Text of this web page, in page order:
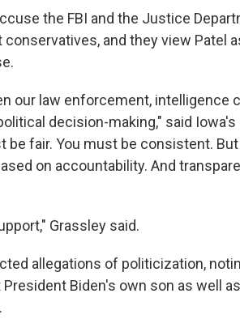
the FBI and the Justice
and they view Patel
our law enforcement, intelligence
decision-making," said Iowa's
be fair. You must be consistent.
on accountability. And
Grassley said.
allegations of politicization,
Biden's own son as well